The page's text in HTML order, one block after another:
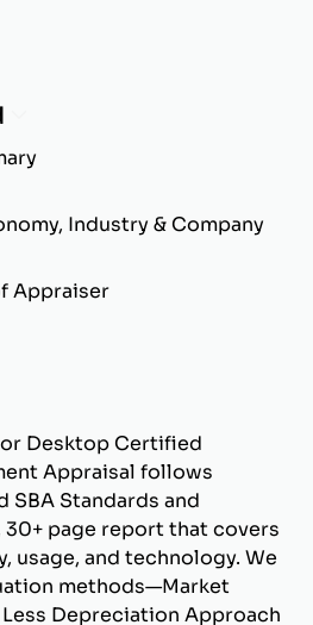
Industry & Company
Appraiser
Desktop Certified
Appraisal follows
SBA Standards and
page report that covers
usage, and technology. We
methods—Market
Depreciation Approach